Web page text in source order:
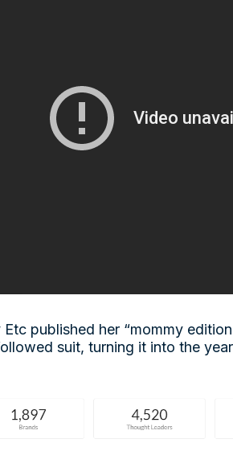
published her “mommy
suit, turning it into the